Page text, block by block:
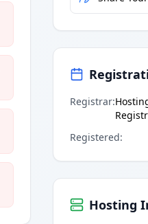
Registrar:
Registered:
Hosting